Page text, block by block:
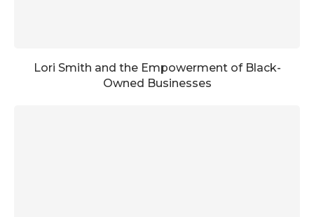
Lori Smith and the Empowerment of Black-
Owned Businesses